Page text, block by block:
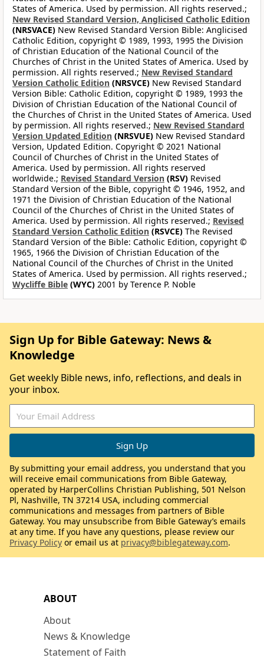
States of America. Used by permission. All rights reserved.;
New Revised Standard Version, Anglicised Catholic Edition
(NRSVACE) New Revised Standard Version Bible: Anglicised
Catholic Edition, copyright © 1989, 1993, 1995 the Division
of Christian Education of the National Council of the
Churches of Christ in the United States of America. Used by
permission. All rights reserved.; New Revised Standard
Version Catholic Edition (NRSVCE) New Revised Standard
Version Bible: Catholic Edition, copyright © 1989, 1993 the
Division of Christian Education of the National Council of
the Churches of Christ in the United States of America. Used
by permission. All rights reserved.; New Revised Standard
Version Updated Edition (NRSVUE) New Revised Standard
Version, Updated Edition. Copyright © 2021 National
Council of Churches of Christ in the United States of
America. Used by permission. All rights reserved
worldwide.; Revised Standard Version (RSV) Revised
Standard Version of the Bible, copyright © 1946, 1952, and
1971 the Division of Christian Education of the National
Council of the Churches of Christ in the United States of
America. Used by permission. All rights reserved.; Revised
Standard Version Catholic Edition (RSVCE) The Revised
Standard Version of the Bible: Catholic Edition, copyright ©
1965, 1966 the Division of Christian Education of the
National Council of the Churches of Christ in the United
States of America. Used by permission. All rights reserved.;
Wycliffe Bible (WYC) 2001 by Terence P. Noble
ABOUT
About
News & Knowledge
Statement of Faith
Sign Up for Bible Gateway: News &
Knowledge
Get weekly Bible news, info, reflections, and deals in
your inbox.
By submitting your email address, you understand that you
will receive email communications from Bible Gateway,
operated by HarperCollins Christian Publishing, 501 Nelson
Pl, Nashville, TN 37214 USA, including commercial
communications and messages from partners of Bible
Gateway. You may unsubscribe from Bible Gateway’s emails
at any time. If you have any questions, please review our
Privacy Policy or email us at privacy@biblegateway.com.